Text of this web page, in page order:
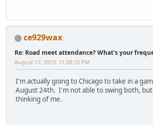
ce929wax
Re: Road meet attendance? What's your
August 17, 2019, 11:08:33 PM
I'm actually going to Chicago to take in a
August 24th. I'm not able to swing both,
thinking of me.